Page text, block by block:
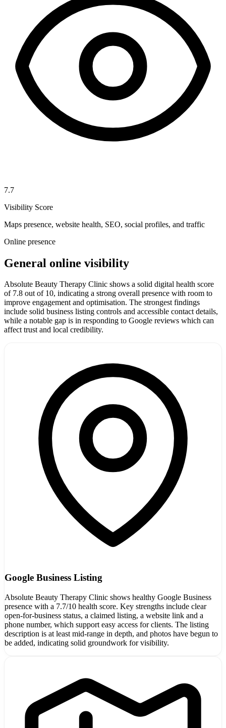
7.7
Visibility Score
Maps presence, website health, SEO, social profiles, and traffic
Online presence
General online visibility
Absolute Beauty Therapy Clinic shows a solid digital health score
of 7.8 out of 10, indicating a strong overall presence with room to
improve engagement and optimisation. The strongest findings
include solid business listing controls and accessible contact details,
while a notable gap is in responding to Google reviews which can
affect trust and local credibility.
Google Business Listing
Absolute Beauty Therapy Clinic shows healthy Google Business
presence with a 7.7/10 health score. Key strengths include clear
open-for-business status, a claimed listing, a website link and a
phone number, which support easy access for clients. The listing
description is at least mid-range in depth, and photos have begun to
be added, indicating solid groundwork for visibility.